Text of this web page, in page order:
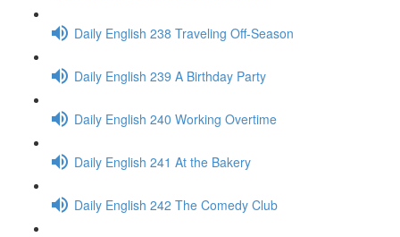
Daily English 238 Traveling Off-Season
Daily English 239 A Birthday Party
Daily English 240 Working Overtime
Daily English 241 At the Bakery
Daily English 242 The Comedy Club